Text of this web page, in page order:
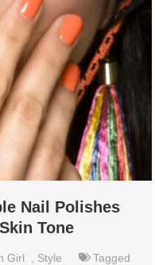
Nail Polishes
Tone
Girl Style
Tagged